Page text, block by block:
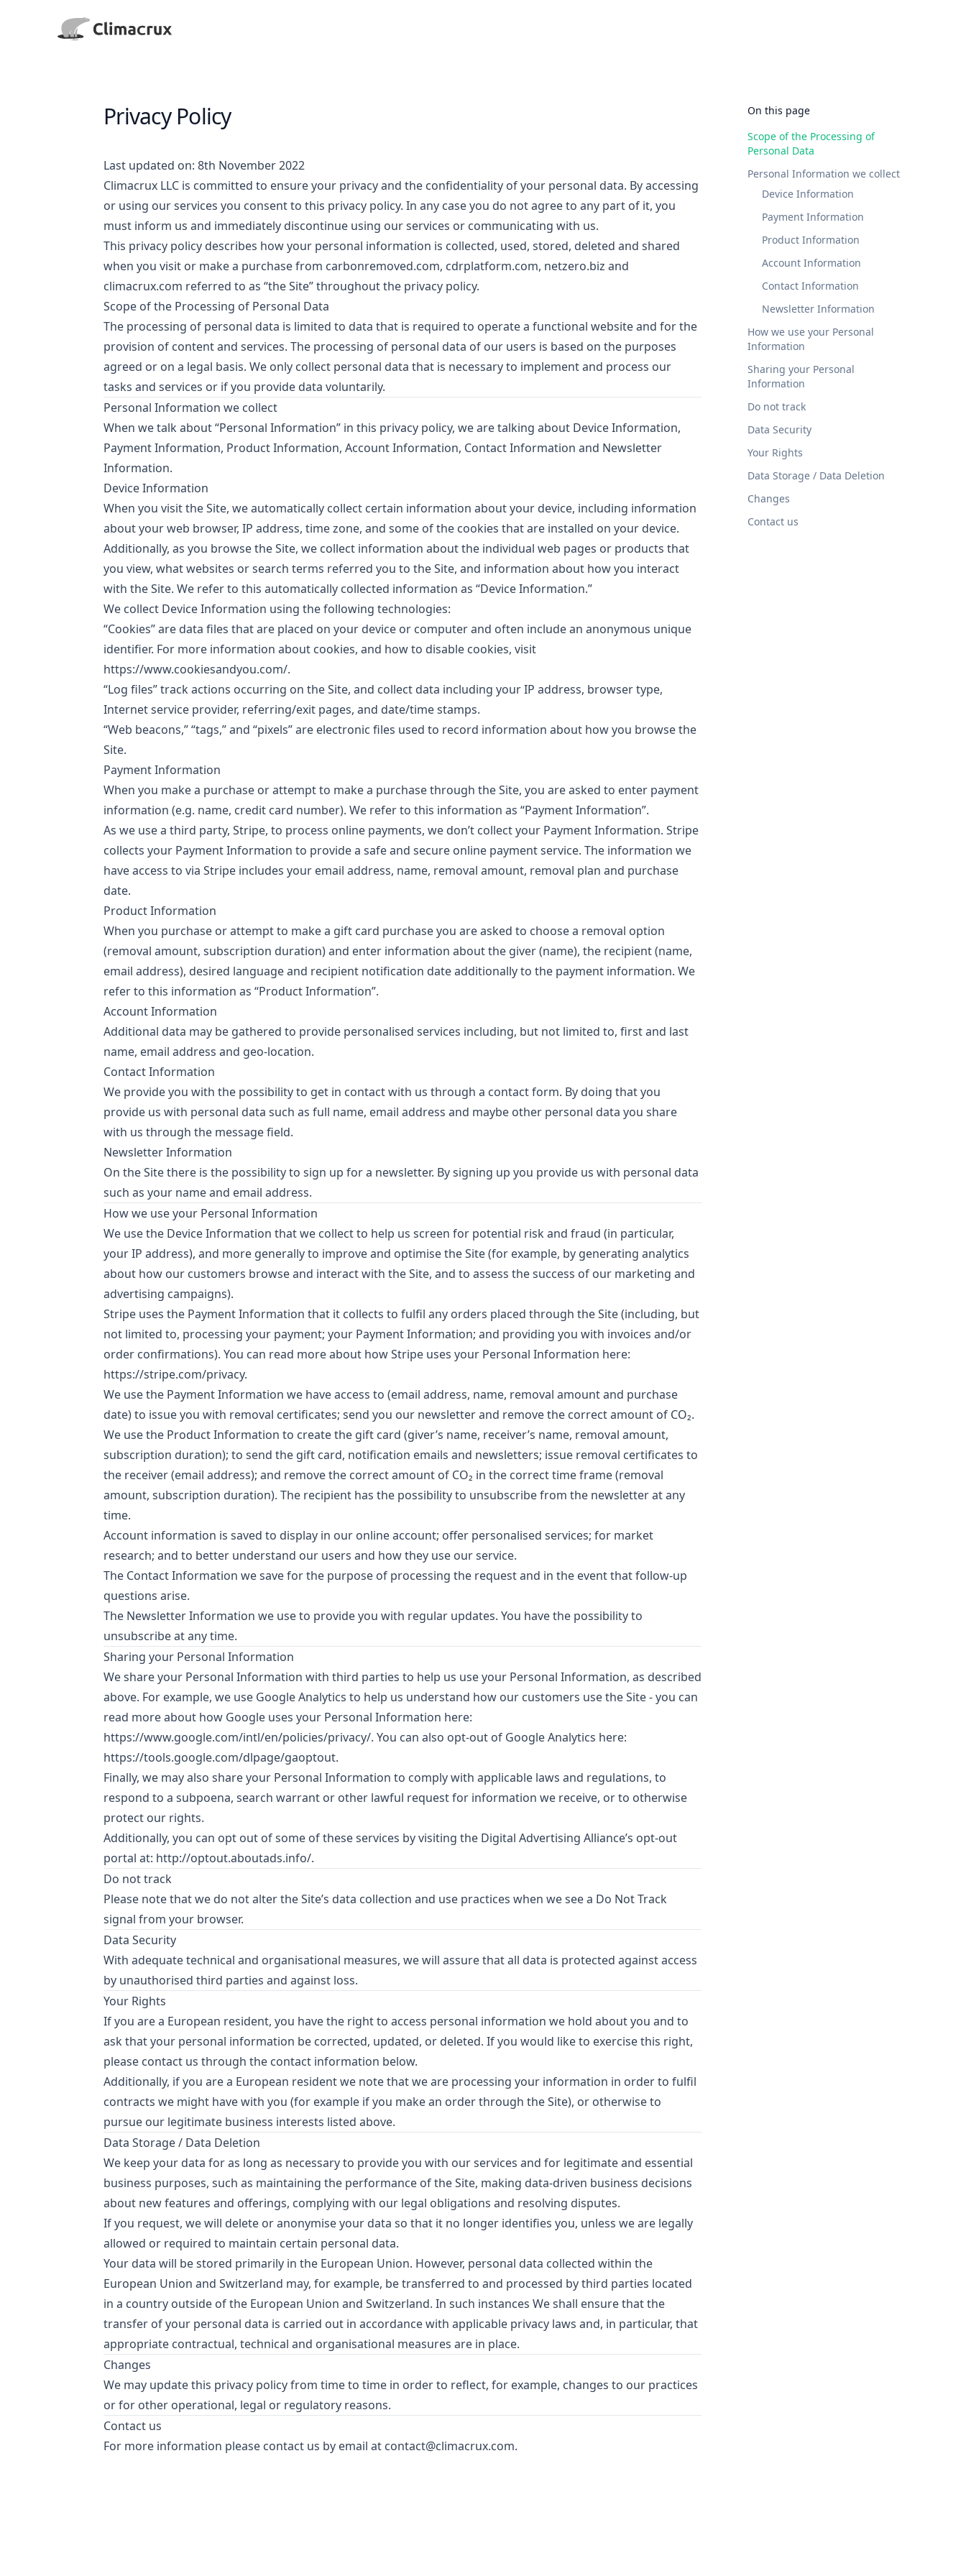
Climacrux LLC
Privacy Policy
Last updated on: 8th November 2022
Climacrux LLC is committed to ensure your privacy and the confidentiality of your personal data. By accessing
or using our services you consent to this privacy policy. In any case you do not agree to any part of it, you
must inform us and immediately discontinue using our services or communicating with us.
This privacy policy describes how your personal information is collected, used, stored, deleted and shared
when you visit or make a purchase from carbonremoved.com, cdrplatform.com, netzero.biz and
climacrux.com referred to as “the Site” throughout the privacy policy.
Scope of the Processing of Personal Data
The processing of personal data is limited to data that is required to operate a functional website and for the
provision of content and services. The processing of personal data of our users is based on the purposes
agreed or on a legal basis. We only collect personal data that is necessary to implement and process our
tasks and services or if you provide data voluntarily.
Personal Information we collect
When we talk about “Personal Information” in this privacy policy, we are talking about Device Information,
Payment Information, Product Information, Account Information, Contact Information and Newsletter
Information.
Device Information
When you visit the Site, we automatically collect certain information about your device, including information
about your web browser, IP address, time zone, and some of the cookies that are installed on your device.
Additionally, as you browse the Site, we collect information about the individual web pages or products that
you view, what websites or search terms referred you to the Site, and information about how you interact
with the Site. We refer to this automatically collected information as “Device Information.”
We collect Device Information using the following technologies:
“Cookies” are data files that are placed on your device or computer and often include an anonymous unique
identifier. For more information about cookies, and how to disable cookies, visit
https://www.cookiesandyou.com/.
“Log files” track actions occurring on the Site, and collect data including your IP address, browser type,
Internet service provider, referring/exit pages, and date/time stamps.
“Web beacons,” “tags,” and “pixels” are electronic files used to record information about how you browse the
Site.
Payment Information
When you make a purchase or attempt to make a purchase through the Site, you are asked to enter payment
information (e.g. name, credit card number). We refer to this information as “Payment Information”.
As we use a third party, Stripe, to process online payments, we don’t collect your Payment Information. Stripe
collects your Payment Information to provide a safe and secure online payment service. The information we
have access to via Stripe includes your email address, name, removal amount, removal plan and purchase
date.
Product Information
When you purchase or attempt to make a gift card purchase you are asked to choose a removal option
(removal amount, subscription duration) and enter information about the giver (name), the recipient (name,
email address), desired language and recipient notification date additionally to the payment information. We
refer to this information as “Product Information”.
Account Information
Additional data may be gathered to provide personalised services including, but not limited to, first and last
name, email address and geo-location.
Contact Information
We provide you with the possibility to get in contact with us through a contact form. By doing that you
provide us with personal data such as full name, email address and maybe other personal data you share
with us through the message field.
Newsletter Information
On the Site there is the possibility to sign up for a newsletter. By signing up you provide us with personal data
such as your name and email address.
How we use your Personal Information
We use the Device Information that we collect to help us screen for potential risk and fraud (in particular,
your IP address), and more generally to improve and optimise the Site (for example, by generating analytics
about how our customers browse and interact with the Site, and to assess the success of our marketing and
advertising campaigns).
Stripe uses the Payment Information that it collects to fulfil any orders placed through the Site (including, but
not limited to, processing your payment; your Payment Information; and providing you with invoices and/or
order confirmations). You can read more about how Stripe uses your Personal Information here:
https://stripe.com/privacy.
We use the Payment Information we have access to (email address, name, removal amount and purchase
date) to issue you with removal certificates; send you our newsletter and remove the correct amount of CO₂.
We use the Product Information to create the gift card (giver’s name, receiver’s name, removal amount,
subscription duration); to send the gift card, notification emails and newsletters; issue removal certificates to
the receiver (email address); and remove the correct amount of CO₂ in the correct time frame (removal
amount, subscription duration). The recipient has the possibility to unsubscribe from the newsletter at any
time.
Account information is saved to display in our online account; offer personalised services; for market
research; and to better understand our users and how they use our service.
The Contact Information we save for the purpose of processing the request and in the event that follow-up
questions arise.
The Newsletter Information we use to provide you with regular updates. You have the possibility to
unsubscribe at any time.
Sharing your Personal Information
We share your Personal Information with third parties to help us use your Personal Information, as described
above. For example, we use Google Analytics to help us understand how our customers use the Site - you can
read more about how Google uses your Personal Information here:
https://www.google.com/intl/en/policies/privacy/. You can also opt-out of Google Analytics here:
https://tools.google.com/dlpage/gaoptout.
Finally, we may also share your Personal Information to comply with applicable laws and regulations, to
respond to a subpoena, search warrant or other lawful request for information we receive, or to otherwise
protect our rights.
Additionally, you can opt out of some of these services by visiting the Digital Advertising Alliance’s opt-out
portal at: http://optout.aboutads.info/.
Do not track
Please note that we do not alter the Site’s data collection and use practices when we see a Do Not Track
signal from your browser.
Data Security
With adequate technical and organisational measures, we will assure that all data is protected against access
by unauthorised third parties and against loss.
Your Rights
If you are a European resident, you have the right to access personal information we hold about you and to
ask that your personal information be corrected, updated, or deleted. If you would like to exercise this right,
please contact us through the contact information below.
Additionally, if you are a European resident we note that we are processing your information in order to fulfil
contracts we might have with you (for example if you make an order through the Site), or otherwise to
pursue our legitimate business interests listed above.
Data Storage / Data Deletion
We keep your data for as long as necessary to provide you with our services and for legitimate and essential
business purposes, such as maintaining the performance of the Site, making data-driven business decisions
about new features and offerings, complying with our legal obligations and resolving disputes.
If you request, we will delete or anonymise your data so that it no longer identifies you, unless we are legally
allowed or required to maintain certain personal data.
Your data will be stored primarily in the European Union. However, personal data collected within the
European Union and Switzerland may, for example, be transferred to and processed by third parties located
in a country outside of the European Union and Switzerland. In such instances We shall ensure that the
transfer of your personal data is carried out in accordance with applicable privacy laws and, in particular, that
appropriate contractual, technical and organisational measures are in place.
Changes
We may update this privacy policy from time to time in order to reflect, for example, changes to our practices
or for other operational, legal or regulatory reasons.
Contact us
For more information please contact us by email at contact@climacrux.com.
On this page
Scope of the Processing of
Personal Data
Personal Information we collect
Device Information
Payment Information
Product Information
Account Information
Contact Information
Newsletter Information
How we use your Personal
Information
Sharing your Personal
Information
Do not track
Data Security
Your Rights
Data Storage / Data Deletion
Changes
Contact us